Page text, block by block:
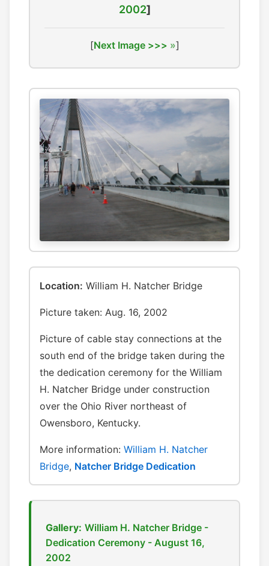
2002]
[Next Image >>> ]
Location: William H. Natcher Bridge
Picture taken: Aug. 16, 2002
Picture of cable stay connections at the
south end of the bridge taken during the
the dedication ceremony for the William
H. Natcher Bridge under construction
over the Ohio River northeast of
Owensboro, Kentucky.
More information: William H. Natcher
Bridge, Natcher Bridge Dedication
Gallery: William H. Natcher Bridge -
Dedication Ceremony - August 16,
2002